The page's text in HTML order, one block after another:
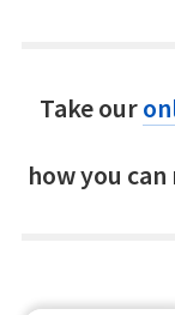
Take our
how you